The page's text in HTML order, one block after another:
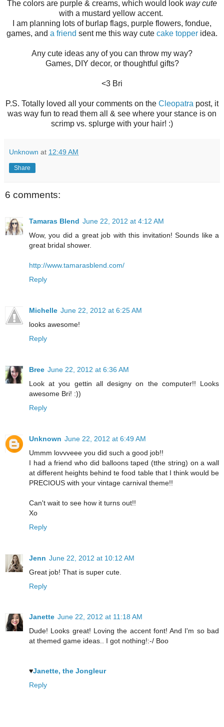
The colors are purple & creams, which would look way cute
with a mustard yellow accent.
I am planning lots of burlap flags, purple flowers, fondue,
games, and a friend sent me this way cute cake topper idea.
Any cute ideas any of you can throw my way?
Games, DIY decor, or thoughtful gifts?
<3 Bri
P.S. Totally loved all your comments on the Cleopatra post, it
was way fun to read them all & see where your stance is on
scrimp vs. splurge with your hair! :)
Unknown at 12:49 AM
Share
6 comments:
Tamaras Blend June 22, 2012 at 4:12 AM
Wow, you did a great job with this invitation! Sounds like a
great bridal shower.
http://www.tamarasblend.com/
Reply
Michelle June 22, 2012 at 6:25 AM
looks awesome!
Reply
Bree June 22, 2012 at 6:36 AM
Look at you gettin all designy on the computer!! Looks
awesome Bri! :))
Reply
Unknown June 22, 2012 at 6:49 AM
Ummm lovvveee you did such a good job!!
I had a friend who did balloons taped (tthe string) on a wall
at different heights behind te food table that I think would be
PRECIOUS with your vintage carnival theme!!
Can't wait to see how it turns out!!
Xo
Reply
Jenn June 22, 2012 at 10:12 AM
Great job! That is super cute.
Reply
Janette June 22, 2012 at 11:18 AM
Dude! Looks great! Loving the accent font! And I'm so bad
at themed game ideas.. I got nothing!:-/ Boo
♥Janette, the Jongleur
Reply